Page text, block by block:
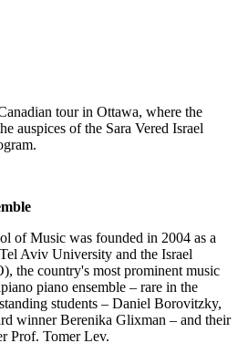
tour in Ottawa, where the
auspices of the Sara Vered Israel
of Music was founded in 2004 as a
Aviv University and the Israel
the country's most prominent music
piano ensemble – rare in the
students – Daniel Borovitzky,
winner Berenika Glixman – and their
Prof. Tomer Lev.